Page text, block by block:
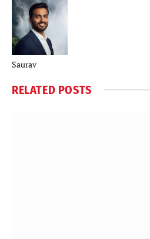
Saurav
RELATED POSTS